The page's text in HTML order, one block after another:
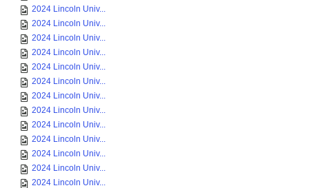
2024 Lincoln Univ...
2024 Lincoln Univ...
2024 Lincoln Univ...
2024 Lincoln Univ...
2024 Lincoln Univ...
2024 Lincoln Univ...
2024 Lincoln Univ...
2024 Lincoln Univ...
2024 Lincoln Univ...
2024 Lincoln Univ...
2024 Lincoln Univ...
2024 Lincoln Univ...
2024 Lincoln Univ...